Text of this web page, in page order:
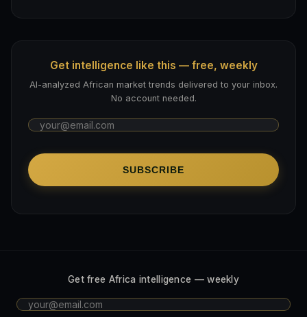
Get intelligence like this — free, weekly
AI-analyzed African market trends delivered to your inbox.
No account needed.
SUBSCRIBE
Get free Africa intelligence — weekly